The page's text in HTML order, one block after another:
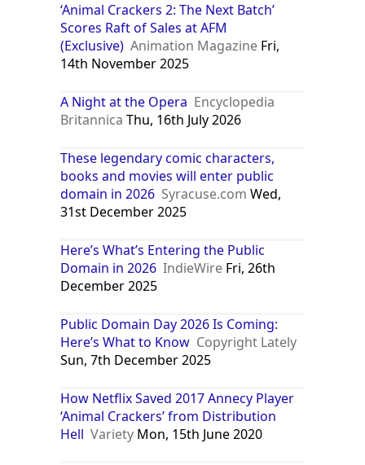
‘Animal Crackers 2: The Next Batch’
Scores Raft of Sales at AFM
(Exclusive) Animation Magazine Fri,
14th November 2025
A Night at the Opera Encyclopedia
Britannica Thu, 16th July 2026
These legendary comic characters,
books and movies will enter public
domain in 2026 Syracuse.com Wed,
31st December 2025
Here’s What’s Entering the Public
Domain in 2026 IndieWire Fri, 26th
December 2025
Public Domain Day 2026 Is Coming:
Here’s What to Know Copyright Lately
Sun, 7th December 2025
How Netflix Saved 2017 Annecy Player
‘Animal Crackers’ from Distribution
Hell Variety Mon, 15th June 2020